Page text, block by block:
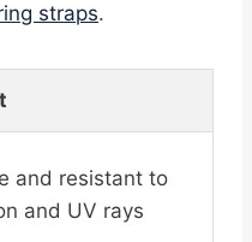
straps.
and resistant to
and UV rays